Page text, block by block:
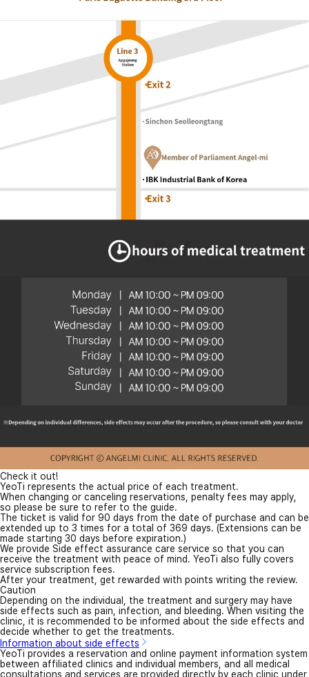
Check it out!
YeoTi represents the actual price of each treatment.
When changing or canceling reservations, penalty fees may apply,
so please be sure to refer to the guide.
The ticket is valid for 90 days from the date of purchase and can be
extended up to 3 times for a total of 369 days. (Extensions can be
made starting 30 days before expiration.)
We provide Side effect assurance care service so that you can
receive the treatment with peace of mind. YeoTi also fully covers
service subscription fees.
After your treatment, get rewarded with points writing the review.
Caution
Depending on the individual, the treatment and surgery may have
side effects such as pain, infection, and bleeding. When visiting the
clinic, it is recommended to be informed about the side effects and
decide whether to get the treatments.
Information about side effects
YeoTi provides a reservation and online payment information system
between affiliated clinics and individual members, and all medical
consultations and services are provided directly by each clinic under